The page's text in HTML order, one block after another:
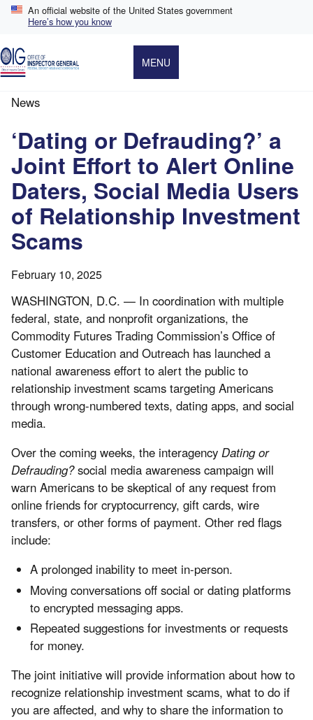
Skip
content
An official website of the United States government
Here’s how you know
MENU
Breadcrumb
News
‘Dating or Defrauding?’ a
Joint Effort to Alert Online
Daters, Social Media Users
of Relationship Investment
Scams
February 10, 2025
WASHINGTON, D.C. — In coordination with multiple
federal, state, and nonprofit organizations, the
Commodity Futures Trading Commission’s Office of
Customer Education and Outreach has launched a
national awareness effort to alert the public to
relationship investment scams targeting Americans
through wrong-numbered texts, dating apps, and social
media.
Over the coming weeks, the interagency Dating or
Defrauding?social media awareness campaign will
warn Americans to be skeptical of any request from
online friends for cryptocurrency, gift cards, wire
transfers, or other forms of payment. Other red flags
include:
A prolonged inability to meet in-person.
Moving conversations off social or dating platforms
to encrypted messaging apps.
Repeated suggestions for investments or requests
for money.
The joint initiative will provide information about how to
recognize relationship investment scams, what to do if
you are affected, and why to share the information to